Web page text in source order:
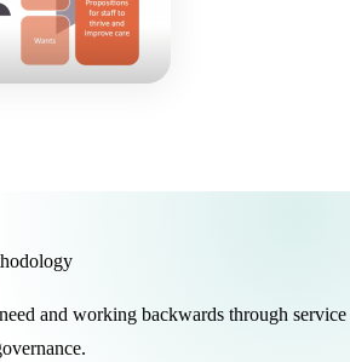
and working backwards through service